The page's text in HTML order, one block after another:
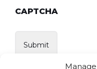
CAPTCHA